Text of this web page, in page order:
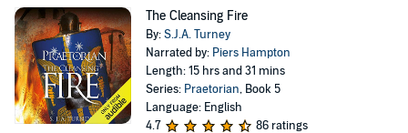
The Cleansing Fire
By:S.J.A. Turney
Narrated by: Piers Hampton
Length: 15 hrs and 31 mins
Series: Praetorian, Book 5
Language: English
4.7
86 ratings